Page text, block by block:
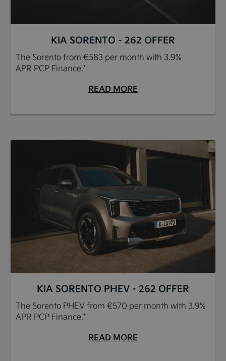
KIA SORENTO - 262 OFFER
The Sorento from €583 per month with 3.9%
APR PCP Finance.*
READ MORE
KIA SORENTO PHEV - 262 OFFER
The Sorento PHEV from €570 per month with 3.9%
APR PCP Finance.*
READ MORE